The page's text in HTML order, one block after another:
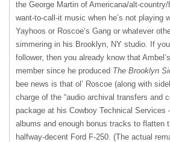
the George Martin of Americana/alt-
want-to-call-it music when he’s not playing
Yayhoos or Roscoe’s Gang or whatever
simmering in his Brooklyn, NY studio. If
follower, then you already know that
member since he produced The Brooklyn
bee news is that ol’ Roscoe (along with
charge of the “audio archival transfers and
package at his Cowboy Technical Services
albums and enough bonus tracks to flatten
halfway-decent Ford F-250. (The actual